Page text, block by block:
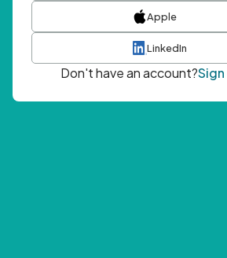
Apple
LinkedIn
Don't have an account?